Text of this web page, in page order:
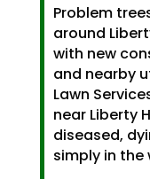
Problem
around
with new
and nearby
Lawn
near Liberty
diseased,
simply in the